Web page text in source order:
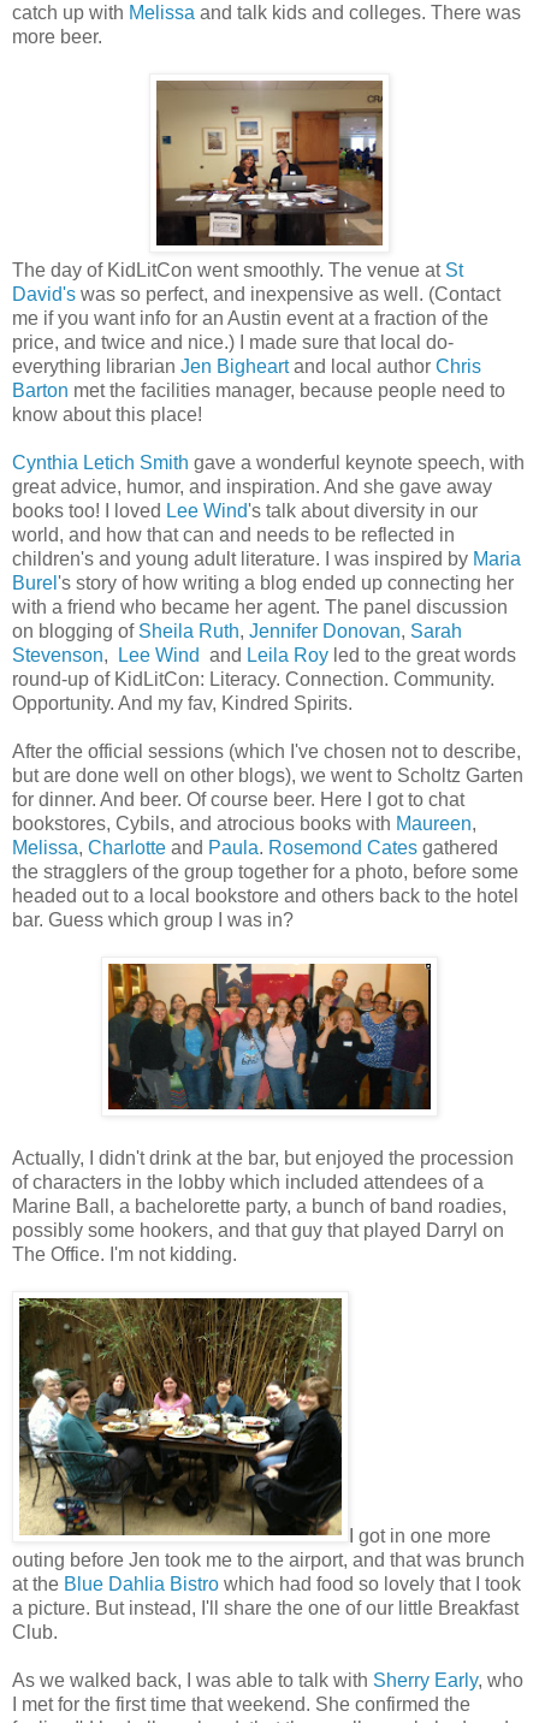
catch up with Melissa and talk kids and colleges. There was
more beer.
The day of KidLitCon went smoothly. The venue at St
David's was so perfect, and inexpensive as well. (Contact
me if you want info for an Austin event at a fraction of the
price, and twice and nice.) I made sure that local do-
everything librarian Jen Bigheartand local author Chris
Barton met the facilities manager, because people need to
know about this place!
Cynthia Letich Smith gave a wonderful keynote speech, with
great advice, humor, and inspiration. And she gave away
books too! I loved Lee Wind's talk about diversity in our
world, and how that can and needs to be reflected in
children's and young adult literature. I was inspired by Maria
Burel 's story of how writing a blog ended up connecting her
with a friend who became her agent. The panel discussion
on blogging of Sheila Ruth, Jennifer Donovan, Sarah
Stevenson, Lee Wind and Leila Roy led to the great words
round-up of KidLitCon: Literacy. Connection. Community.
Opportunity. And my fav, Kindred Spirits.
After the official sessions (which I've chosen not to describe,
but are done well on other blogs), we went to Scholtz Garten
for dinner. And beer. Of course beer. Here I got to chat
bookstores, Cybils, and atrocious books with Maureen,
Melissa, Charlotte and Paula. Rosemond Cates gathered
the stragglers of the group together for a photo, before some
headed out to a local bookstore and others back to the hotel
bar. Guess which group I was in?
Actually, I didn't drink at the bar, but enjoyed the procession
of characters in the lobby which included attendees of a
Marine Ball, a bachelorette party, a bunch of band roadies,
possibly some hookers, and that guy that played Darryl on
The Office. I'm not kidding.
I got in one more
outing before Jen took me to the airport, and that was brunch
at the Blue Dahlia Bistro which had food so lovely that I took
a picture. But instead, I'll share the one of our little Breakfast
Club.
As we walked back, I was able to talk with Sherry Early, who
I met for the first time that weekend. She confirmed the